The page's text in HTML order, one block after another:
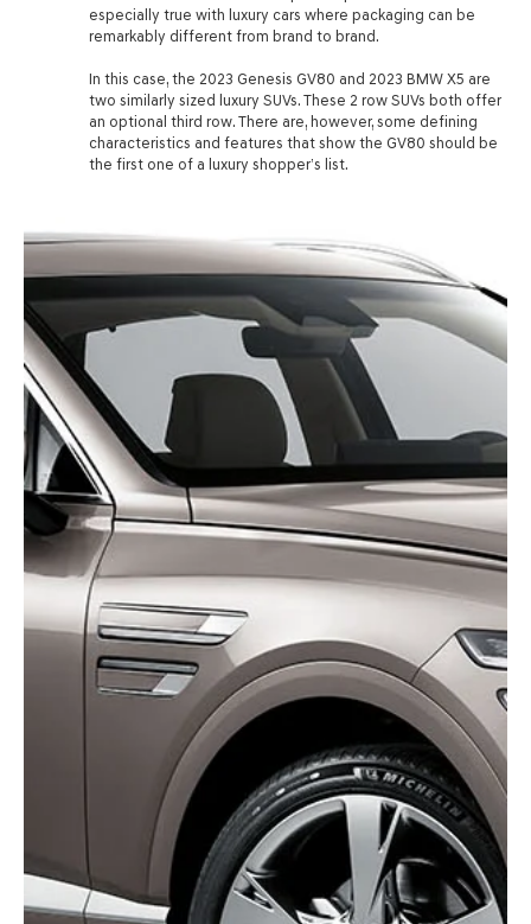
especially true with luxury cars where packaging can be
remarkably different from brand to brand.
In this case, the 2023 Genesis GV80 and 2023 BMW X5 are
two similarly sized luxury SUVs. These 2 row SUVs both offer
an optional third row. There are, however, some defining
characteristics and features that show the GV80 should be
the first one of a luxury shopper’s list.